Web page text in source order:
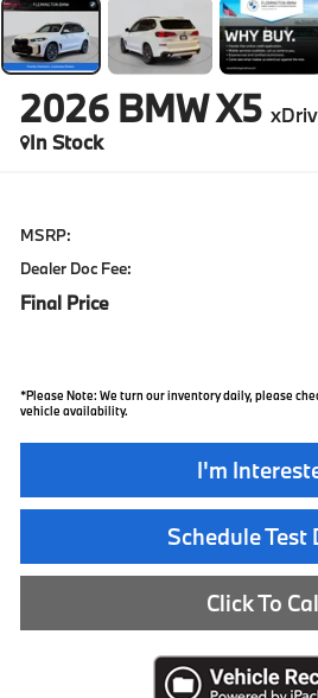
2026 BMW X5
In Stock
MSRP:
Dealer Doc Fee:
Final Price
*Please Note: We turn our inventory daily, please
vehicle availability.
I'm
Schedule Test
Click To